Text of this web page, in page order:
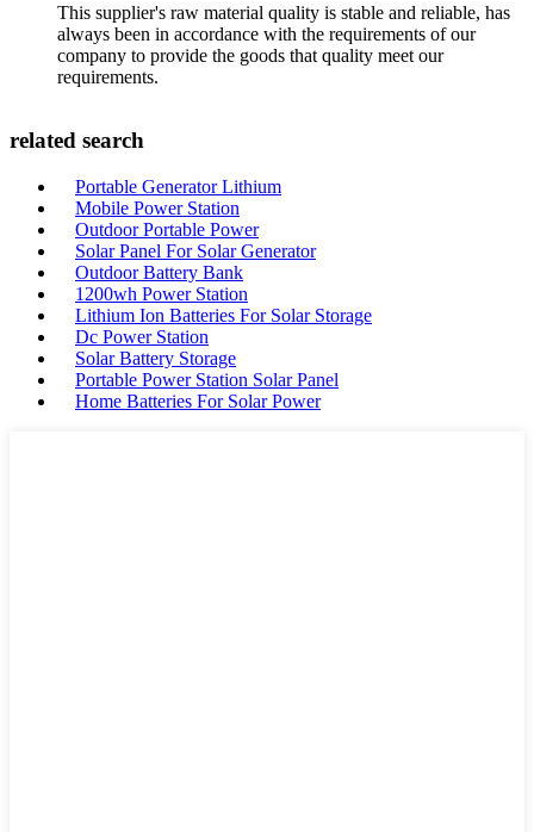
This supplier's raw material quality is stable and reliable, has
always been in accordance with the requirements of our
company to provide the goods that quality meet our
requirements.
related search
Portable Generator Lithium
Mobile Power Station
Outdoor Portable Power
Solar Panel For Solar Generator
Outdoor Battery Bank
1200wh Power Station
Lithium Ion Batteries For Solar Storage
Dc Power Station
Solar Battery Storage
Portable Power Station Solar Panel
Home Batteries For Solar Power